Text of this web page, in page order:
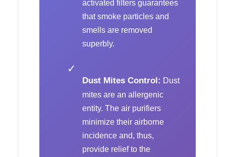
activated filters guarantees
that smoke particles and
smells are removed
superbly.
✓
Dust Mites Control: Dust
mites are an allergenic
entity. The air purifiers
minimize their airborne
incidence and, thus,
provide relief to the